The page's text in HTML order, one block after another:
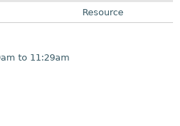
Resource
to 11:29am